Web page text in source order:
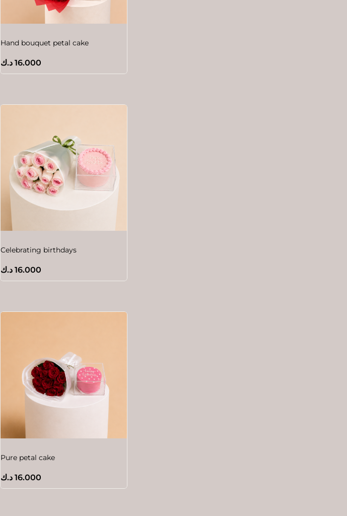
Hand bouquet petal cake
16.000 د.ك
Celebrating birthdays
16.000 د.ك
Pure petal cake
16.000 د.ك